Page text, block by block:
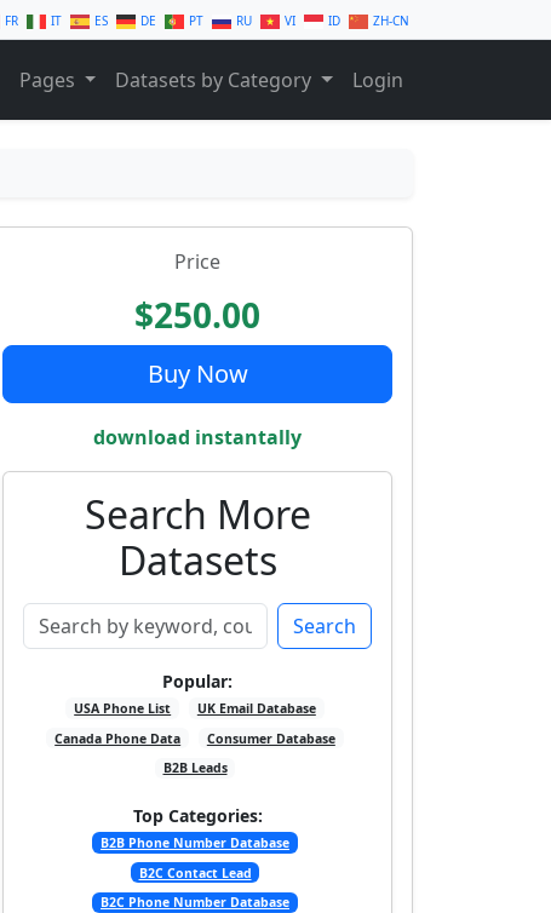
FR IT ES DE PT RU VI ID ZH-CN
Pages Datasets by Category Login
Price
$250.00
Buy Now
download instantally
Search More
Datasets
Search
Popular:
USA Phone List
UK Email Database
Canada Phone Data
Consumer Database
B2B Leads
Top Categories:
B2B Phone Number Database
B2C Contact Lead
B2C Phone Number Database